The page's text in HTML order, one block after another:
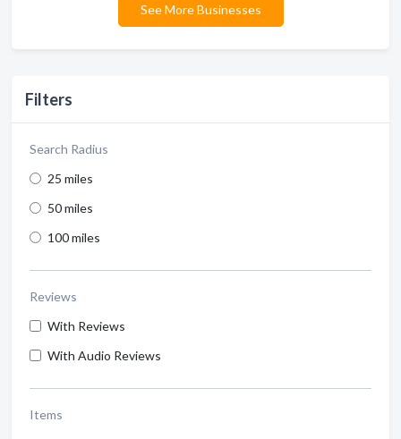
Filters
Search Radius
25 miles
50 miles
100 miles
Reviews
With Reviews
With Audio Reviews
Items
See More Businesses